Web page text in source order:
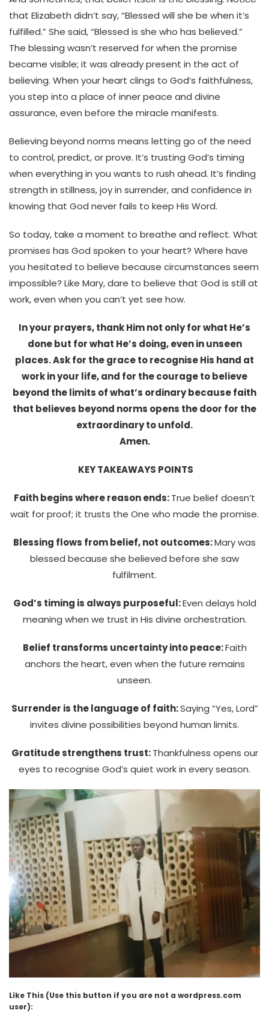
that Elizabeth didn’t say, “Blessed will she be when it’s
fulfilled.” She said, “Blessed is she who has believed.”
The blessing wasn’t reserved for when the promise
became visible; it was already present in the act of
believing. When your heart clings to God’s faithfulness,
you step into a place of inner peace and divine
assurance, even before the miracle manifests.
Believing beyond norms means letting go of the need
to control, predict, or prove. It’s trusting God’s timing
when everything in you wants to rush ahead. It’s finding
strength in stillness, joy in surrender, and confidence in
knowing that God never fails to keep His Word.
So today, take a moment to breathe and reflect. What
promises has God spoken to your heart? Where have
you hesitated to believe because circumstances seem
impossible? Like Mary, dare to believe that God is still at
work, even when you can’t yet see how.
In your prayers, thank Him not only for what He’s
done but for what He’s doing, even in unseen
places. Ask for the grace to recognise His hand at
work in your life, and for the courage to believe
beyond the limits of what’s ordinary because faith
that believes beyond norms opens the door for the
extraordinary to unfold.
Amen.
KEY TAKEAWAYS POINTS
Faith begins where reason ends:True belief doesn’t
wait for proof; it trusts the One who made the promise.
Blessing flows from belief, not outcomes:Mary was
blessed because she believed before she saw
fulfilment.
God’s timing is always purposeful:Even delays hold
meaning when we trust in His divine orchestration.
Belief transforms uncertainty into peace:Faith
anchors the heart, even when the future remains
unseen.
Surrender is the language of faith:Saying “Yes, Lord”
invites divine possibilities beyond human limits.
Gratitude strengthens trust:Thankfulness opens our
eyes to recognise God’s quiet work in every season.
Like This (Use this button if you are not a wordpress.com
user):